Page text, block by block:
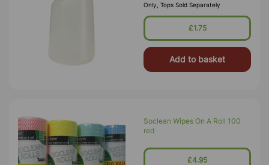
Only, Tops Sold Separately
£1.75
Add to basket
Soclean Wipes On A Roll 100
red
£4.95